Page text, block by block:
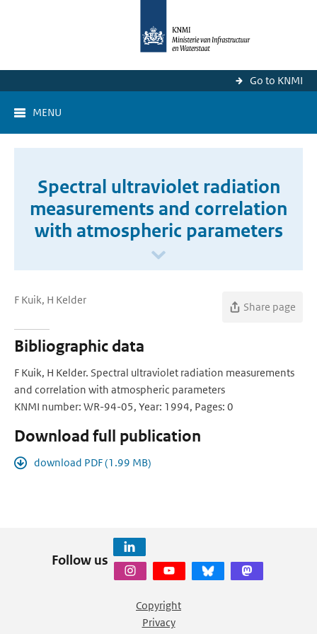
Go to KNMI
MENU
Spectral ultraviolet radiation
measurements and correlation
with atmospheric parameters
F Kuik, H Kelder
Share page
Bibliographic data
F Kuik, H Kelder. Spectral ultraviolet radiation measurements
and correlation with atmospheric parameters
KNMI number: WR-94-05, Year: 1994, Pages: 0
Download full publication
download PDF (1.99 MB)
Follow us
Copyright
Privacy